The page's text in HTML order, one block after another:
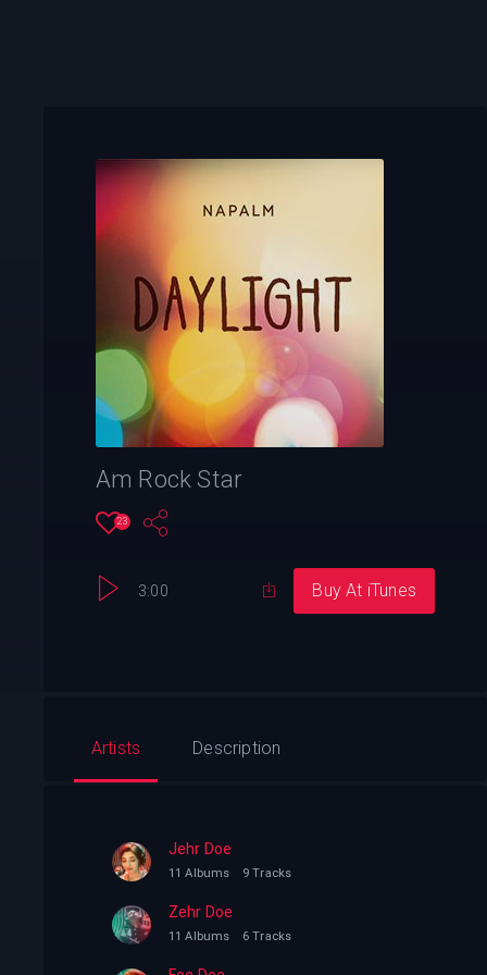
Am Rock Star
23
3:00 Buy At iTunes
Artists Description
Jehr Doe
11 Albums 9 Tracks
Zehr Doe
11 Albums 6 Tracks